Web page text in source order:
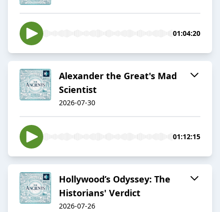
01:04:20
Alexander the Great's Mad
Scientist
2026-07-30
01:12:15
Hollywood’s Odyssey: The
Historians' Verdict
2026-07-26